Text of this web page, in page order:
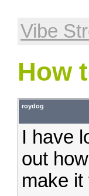
Vibe
How
roydog
I have
out
make it